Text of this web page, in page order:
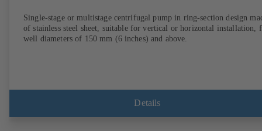
Single-stage or multistage centrifugal pump in ring-section design
of stainless steel sheet, suitable for vertical or horizontal installation,
well diameters of 150 mm (6 inches) and above.
Details